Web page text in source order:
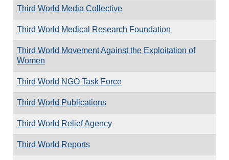
Third World Media Collective
Third World Medical Research Foundation
Third World Movement Against the Exploitation of
Women
Third World NGO Task Force
Third World Publications
Third World Relief Agency
Third World Reports